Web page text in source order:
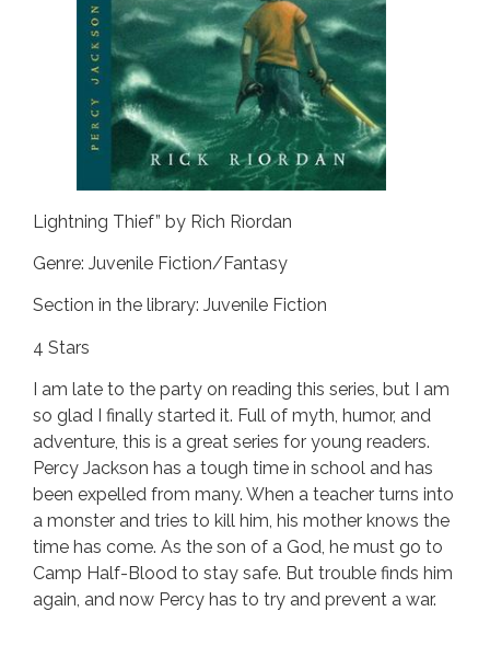
Lightning Thief” by Rich Riordan
Genre: Juvenile Fiction/Fantasy
Section in the library: Juvenile Fiction
4 Stars
I am late to the party on reading this series, but I am
so glad I finally started it. Full of myth, humor, and
adventure, this is a great series for young readers.
Percy Jackson has a tough time in school and has
been expelled from many. When a teacher turns into
a monster and tries to kill him, his mother knows the
time has come. As the son of a God, he must go to
Camp Half-Blood to stay safe. But trouble finds him
again, and now Percy has to try and prevent a war.